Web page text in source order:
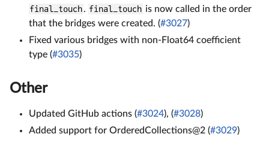
final_touch. final_touch is now called in the order
that the bridges were created. (#3027)
Fixed various bridges with non-Float64 coefficient
type (#3035)
Other
Updated GitHub actions (#3024), (#3028)
Added support for OrderedCollections@2 (#3029)